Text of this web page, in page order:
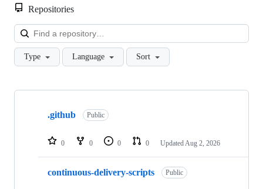
Repositories
Type Language Sort
Showing
repositories
.github Public
0 0 0 0 Updated Aug 2, 2026
continuous-delivery-scripts Public